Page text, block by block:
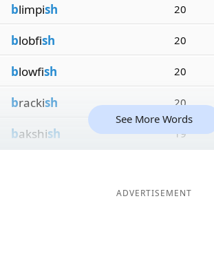
blimpish 20
blobfish 20
blowfish 20
brackish 20
bakshish 19
See More Words
ADVERTISEMENT